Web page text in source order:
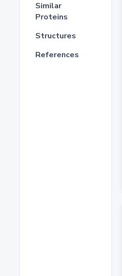
Similar
Proteins
Structures
References